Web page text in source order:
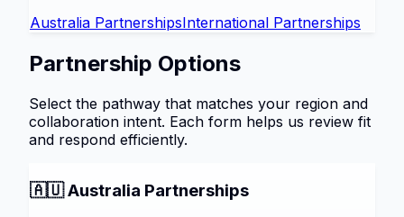
Australia PartnershipsInternational Partnerships
Partnership Options
Select the pathway that matches your region and
collaboration intent. Each form helps us review fit
and respond efficiently.
🇦🇺 Australia Partnerships